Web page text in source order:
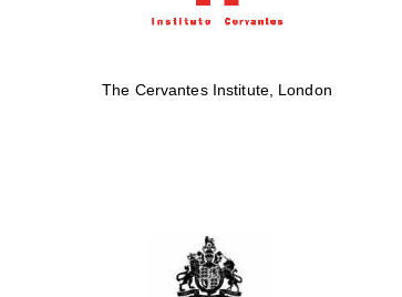
The Cervantes Institute, London